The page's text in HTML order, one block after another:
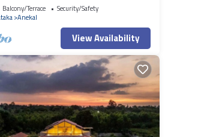
Balcony/Terrace
Security/Safety
Anekal
View Availability